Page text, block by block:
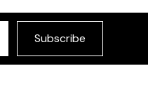
Subscribe